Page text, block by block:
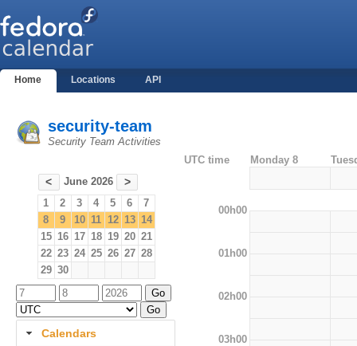
Home Locations API
security-team
Security Team Activities
< June 2026 >
1 2 3 4 5 6
7
8
9 10 11 12 13 14
15 16 17 18 19 20 21
22 23 24 25 26 27 28
29 30
Calendars
UTC time Monday 8
00h00
01h00
02h00
03h00